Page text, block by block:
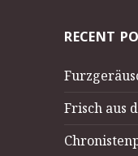
RECENT
Frisch aus